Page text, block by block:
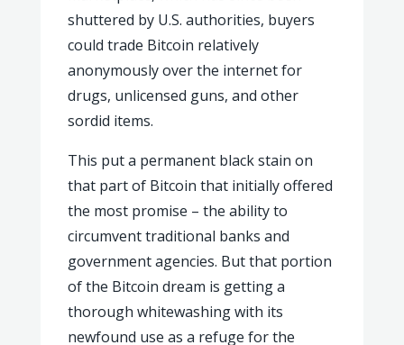
shuttered by U.S. authorities, buyers
could trade Bitcoin relatively
anonymously over the internet for
drugs, unlicensed guns, and other
sordid items.
This put a permanent black stain on
that part of Bitcoin that initially offered
the most promise – the ability to
circumvent traditional banks and
government agencies. But that portion
of the Bitcoin dream is getting a
thorough whitewashing with its
newfound use as a refuge for the